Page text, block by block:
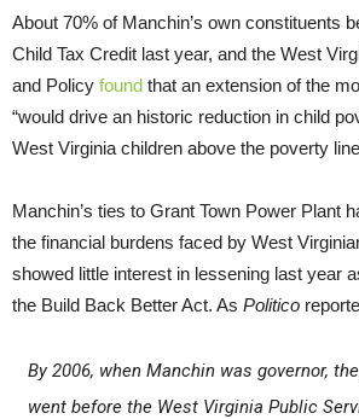
About 70% of Manchin’s own constituents
Child Tax Credit last year, and the West
and Policy found that an extension of the
“would drive an historic reduction in child
West Virginia children above the poverty
Manchin’s ties to Grant Town Power Plant
the financial burdens faced by West
showed little interest in lessening last year
the Build Back Better Act. As Politico
By 2006, when Manchin was governor,
went before the West Virginia Public